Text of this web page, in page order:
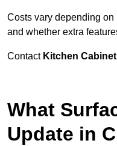
Costs vary depending
and whether extra
Contact Kitchen
What
Update in